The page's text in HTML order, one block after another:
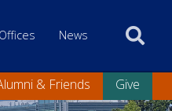
News
& Friends Give